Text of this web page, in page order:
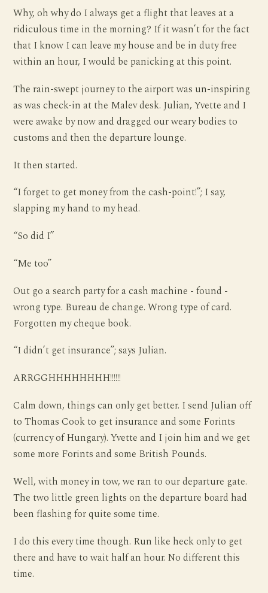
Why, oh why do I always get a flight that leaves at a
ridiculous time in the morning? If it wasn’t for the fact
that I know I can leave my house and be in duty free
within an hour, I would be panicking at this point.
The rain-swept journey to the airport was un-inspiring
as was check-in at the Malev desk. Julian, Yvette and I
were awake by now and dragged our weary bodies to
customs and then the departure lounge.
It then started.
“I forget to get money from the cash-point!”; I say,
slapping my hand to my head.
“So did I”
“Me too”
Out go a search party for a cash machine - found -
wrong type. Bureau de change. Wrong type of card.
Forgotten my cheque book.
“I didn’t get insurance”; says Julian.
ARRGGHHHHHHHH!!!!!!
Calm down, things can only get better. I send Julian off
to Thomas Cook to get insurance and some Forints
(currency of Hungary). Yvette and I join him and we get
some more Forints and some British Pounds.
Well, with money in tow, we ran to our departure gate.
The two little green lights on the departure board had
been flashing for quite some time.
I do this every time though. Run like heck only to get
there and have to wait half an hour. No different this
time.